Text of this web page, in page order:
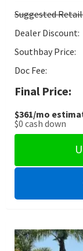
SuggestedRetail
Dealer Discount:
Southbay Price:
Doc Fee:
Final Price:
$361/mo
$0 cash down